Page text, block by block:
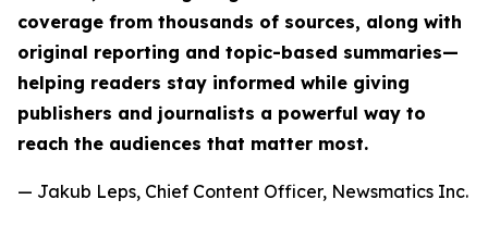
coverage from thousands of sources, along with
original reporting and topic-based summaries—
helping readers stay informed while giving
publishers and journalists a powerful way to
reach the audiences that matter most.
— Jakub Leps, Chief Content Officer, Newsmatics Inc.